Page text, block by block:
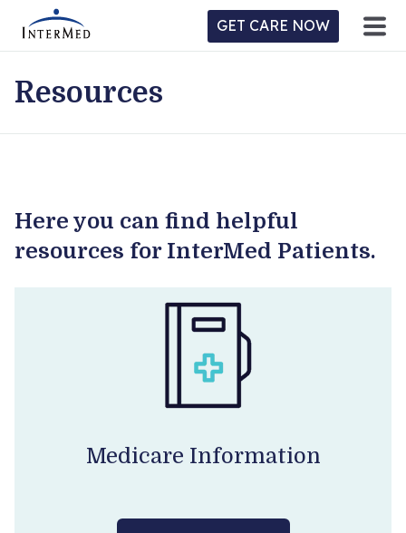
Home
Practices/Specialties
Become a Patient
GET CARE NOW
Resources
Here you can find helpful
resources for InterMed Patients.
Medicare Information